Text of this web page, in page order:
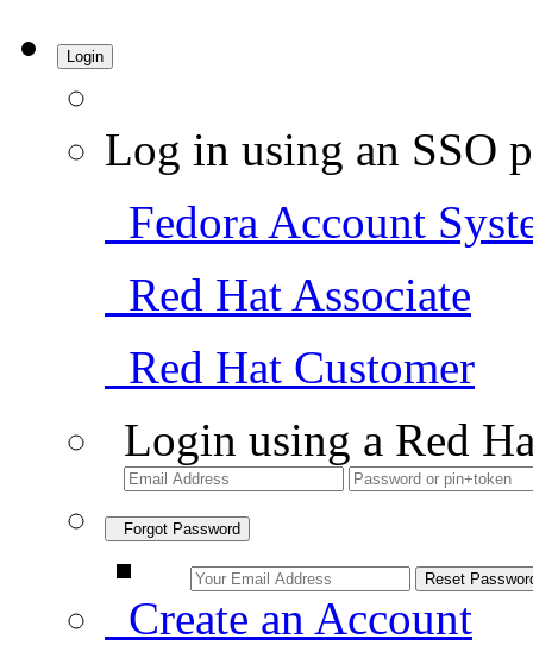
Login
Log in using an SSO
Fedora Account
Red Hat Associate
Red Hat Customer
Login using a Red
Forgot Password
Create an Account